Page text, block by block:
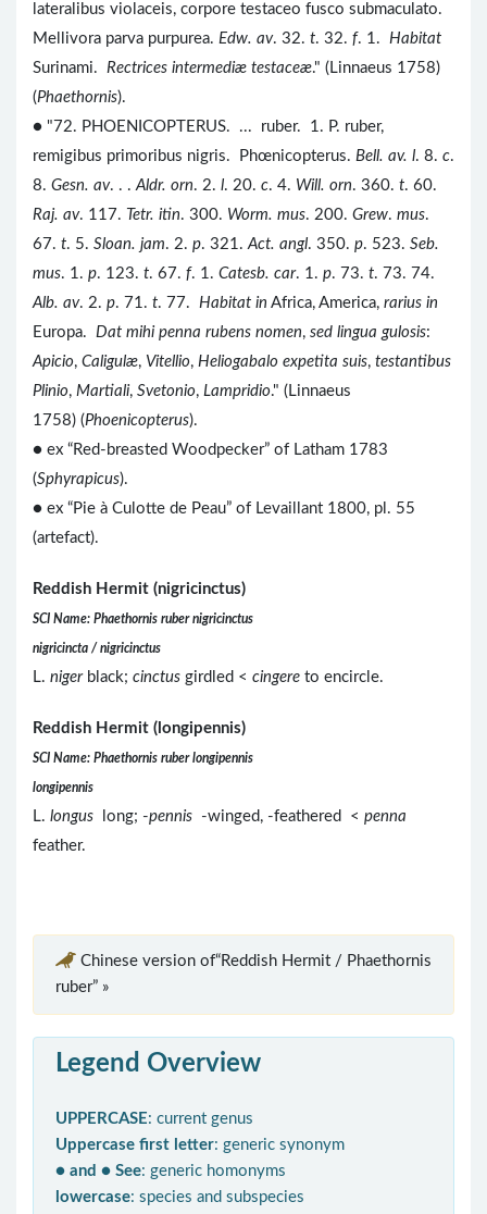
lateralibus violaceis, corpore testaceo fusco submaculato.
Mellivora parva purpurea. Edw. av. 32. t. 32. f. 1. Habitat
Surinami. Rectrices intermediæ testaceæ." (Linnaeus 1758)
(Phaethornis).
● "72. PHOENICOPTERUS. ... ruber. 1. P. ruber,
remigibus primoribus nigris. Phœnicopterus. Bell. av. l. 8. c.
8. Gesn. av. . .Aldr. orn. 2. l. 20. c. 4. Will. orn. 360. t. 60.
Raj. av. 117. Tetr. itin. 300. Worm. mus. 200. Grew. mus.
67. t. 5. Sloan. jam. 2. p. 321.Act. angl. 350. p. 523. Seb.
mus. 1. p. 123. t. 67. f. 1. Catesb. car. 1. p. 73. t. 73. 74.
Alb. av. 2. p. 71. t. 77. Habitat in Africa, America, rarius in
Europa. Dat mihi penna rubens nomen, sed lingua gulosis:
Apicio, Caligulæ, Vitellio, Heliogabalo expetita suis, testantibus
Plinio, Martiali, Svetonio, Lampridio." (Linnaeus
1758) (Phoenicopterus).
● ex “Red-breasted Woodpecker” of Latham 1783
(Sphyrapicus).
● ex “Pie à Culotte de Peau” of Levaillant 1800, pl. 55
(artefact).
Reddish Hermit (nigricinctus)
SCI Name: Phaethornis ruber nigricinctus
nigricincta / nigricinctus
L. nigerblack; cinctus girdled < cingere to encircle.
Reddish Hermit (longipennis)
SCI Name: Phaethornis ruber longipennis
longipennis
L. longus long; -pennis -winged, -feathered < penna
feather.
Chinese version of“Reddish Hermit / Phaethornis
ruber” »
Legend Overview
UPPERCASE: current genus
Uppercase first letter: generic synonym
● and ● See: generic homonyms
lowercase: species and subspecies